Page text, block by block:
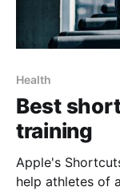
Health
Best
training
Apple's
help athletes of